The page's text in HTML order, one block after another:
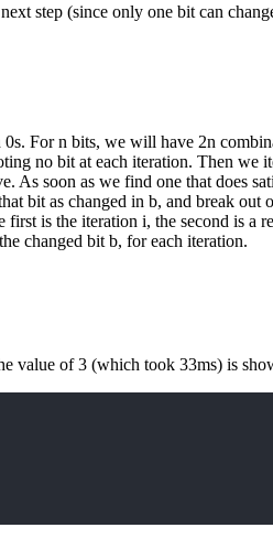
step (since only one bit can
For n bits, we will have 2n
no bit at each iteration. Then
soon as we find one that does
bit as changed in b, and break
is the iteration i, the second is a
changed bit b, for each iteration.
value of 3 (which took 33ms) is